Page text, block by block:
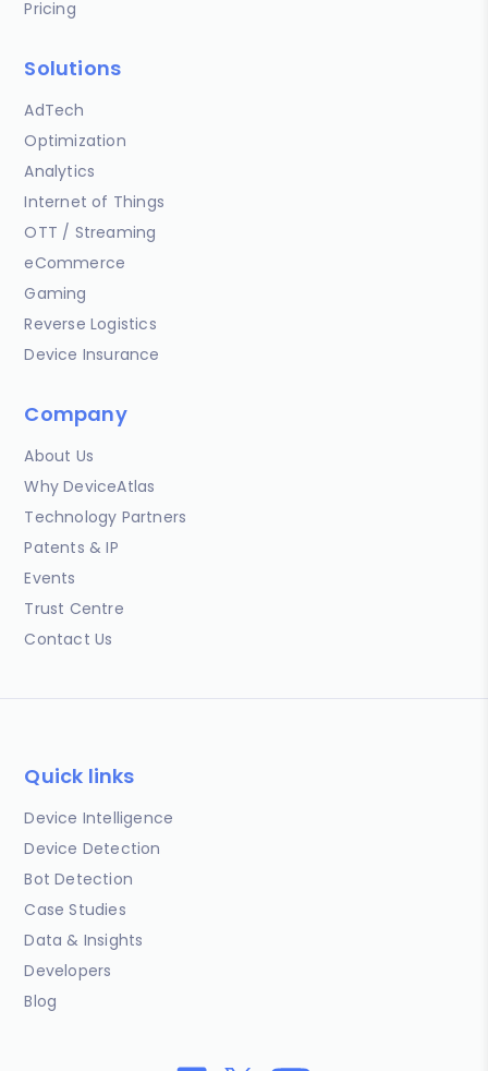
Pricing
Solutions
AdTech
Optimization
Analytics
Internet of Things
OTT / Streaming
eCommerce
Gaming
Reverse Logistics
Device Insurance
Company
About Us
Why DeviceAtlas
Technology Partners
Patents & IP
Events
Trust Centre
Contact Us
Quick links
Device Intelligence
Device Detection
Bot Detection
Case Studies
Data & Insights
Developers
Blog